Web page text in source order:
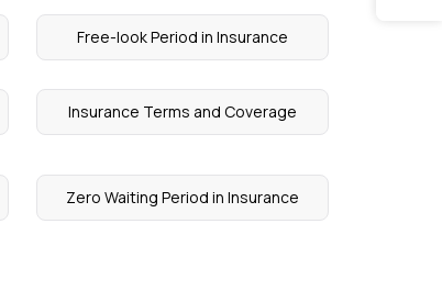
Free-look Period in Insurance
Insurance Terms and Coverage
Zero Waiting Period in Insurance